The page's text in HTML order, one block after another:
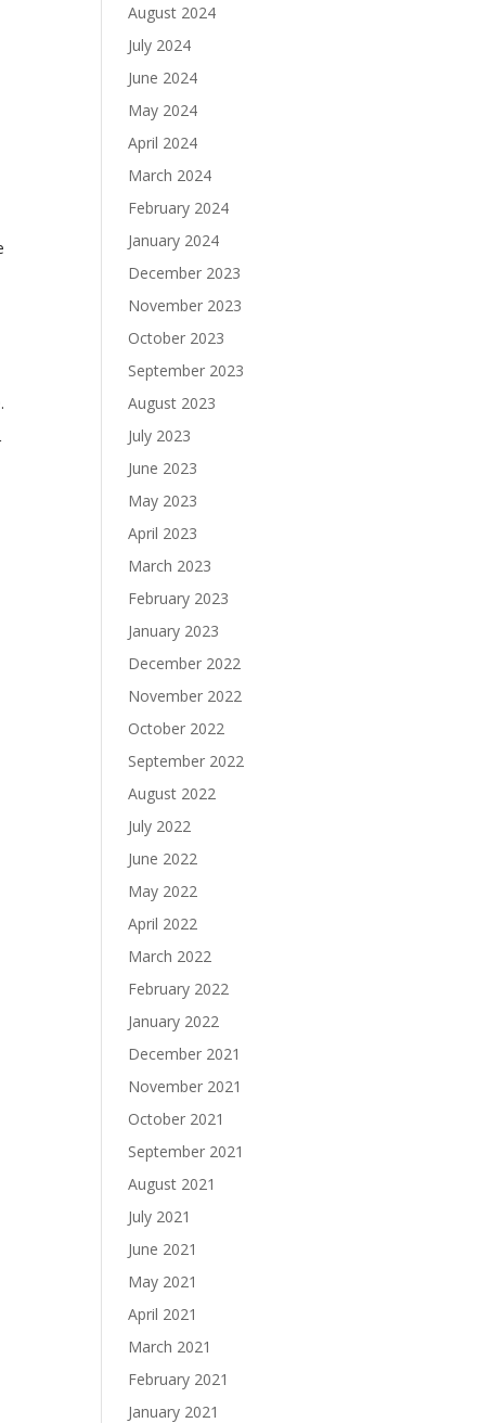
August 2024
July 2024
June 2024
May 2024
April 2024
March 2024
February 2024
January 2024
December 2023
November 2023
October 2023
September 2023
August 2023
July 2023
June 2023
May 2023
April 2023
March 2023
February 2023
January 2023
December 2022
November 2022
October 2022
September 2022
August 2022
July 2022
June 2022
May 2022
April 2022
March 2022
February 2022
January 2022
December 2021
November 2021
October 2021
September 2021
August 2021
July 2021
June 2021
May 2021
April 2021
March 2021
February 2021
January 2021